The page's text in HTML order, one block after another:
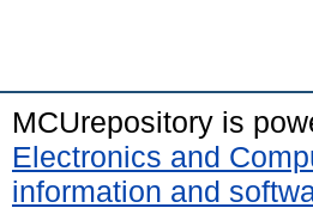
MCUrepository is
Electronics and
information and